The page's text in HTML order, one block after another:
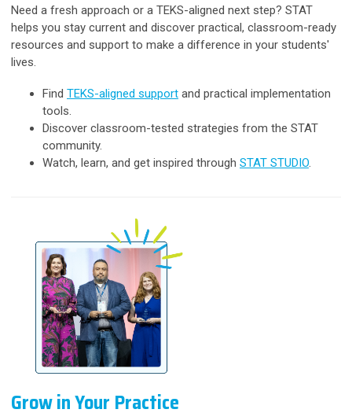
Need a fresh approach or a TEKS-aligned next step? STAT
helps you stay current and discover practical, classroom-ready
resources and support to make a difference in your students'
lives.
Find TEKS-aligned support and practical implementation
tools.
Discover classroom-tested strategies from the STAT
community.
Watch, learn, and get inspired through STAT STUDIO.
Grow in Your Practice